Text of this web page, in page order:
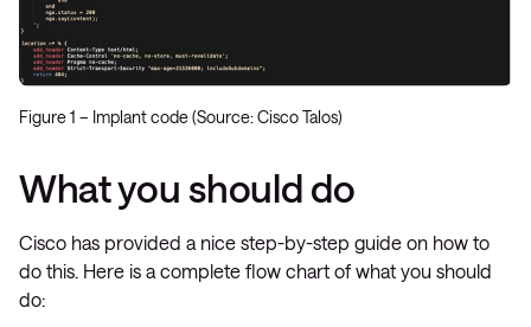
Figure 1 – Implant code (Source: Cisco Talos)
What you should do
Cisco has provided a nice step-by-step guide on how to
do this. Here is a complete flow chart of what you should
do: